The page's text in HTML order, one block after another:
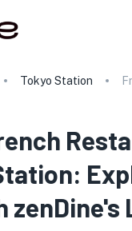
Tokyo Station
zenDine's